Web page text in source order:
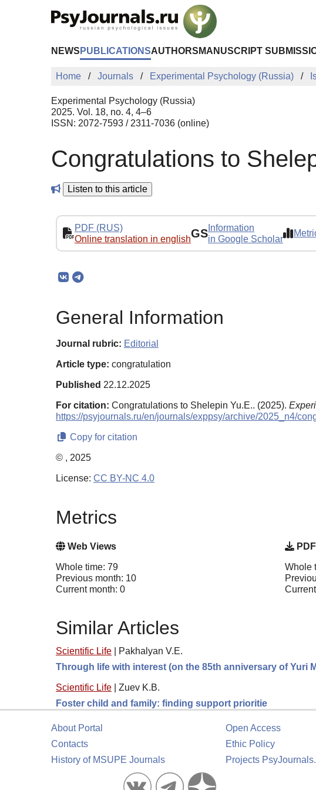
NEWS PUBLICATIONSAUTHORS MANUSCRIPT
Home Journals Experimental Psychology (Russia)
Experimental Psychology (Russia)
2025. Vol. 18, no. 4, 4–6
ISSN: 2072-7593 / 2311-7036 (online)
Congratulations to
Listen to this article
PDF (RUS)
Online translation in englishGS Information
in Google Scholar
General Information
Journal rubric: Editorial
Article type: congratulation
Published 22.12.2025
For citation: Congratulations to Shelepin Yu.E.. (2025).
https://psyjournals.ru/en/journals/exppsy/archive/2025_n4/
Copy for citation
© , 2025
License: CC BY-NC 4.0
Metrics
Web Views
Whole time: 79
Previous month: 10
Current month: 0
Whole
Similar Articles
Scientific Life
Pakhalyan V.E.
Through life with interest (on the 85th anniversary of Yuri
Scientific Life
Zuev K.B.
Foster child and family: finding support prioritie
About Portal
Contacts
History of MSUPE Journals
Open Access
Ethic Policy
Projects